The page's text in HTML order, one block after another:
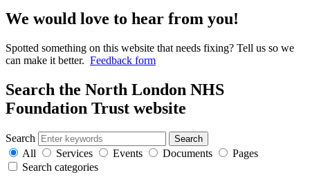
We would love to hear from you!
Spotted something on this website that needs fixing? Tell us so we
can make it better. Feedback form
Search the North London NHS
Foundation Trust website
Search Search
All Services Events Documents
Pages
Search categories